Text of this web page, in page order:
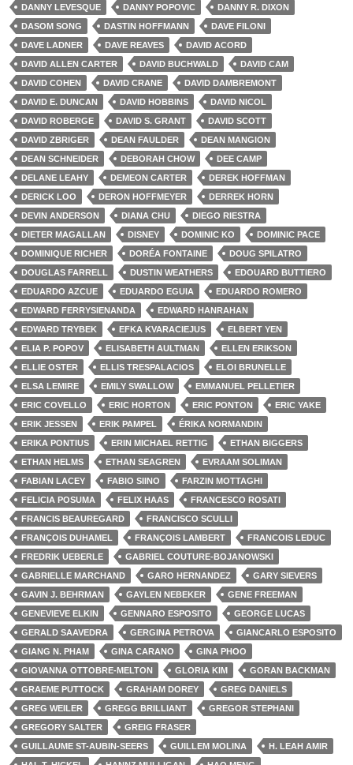
DANNY LEVESQUE
DANNY POPOVIC
DANNY R. DIXON
DASOM SONG
DASTIN HOFFMANN
DAVE FILONI
DAVE LADNER
DAVE REAVES
DAVID ACORD
DAVID ALLEN CARTER
DAVID BUCHWALD
DAVID CAM
DAVID COHEN
DAVID CRANE
DAVID DAMBREMONT
DAVID E. DUNCAN
DAVID HOBBINS
DAVID NICOL
DAVID ROBERGE
DAVID S. GRANT
DAVID SCOTT
DAVID ZBRIGER
DEAN FAULDER
DEAN MANGION
DEAN SCHNEIDER
DEBORAH CHOW
DEE CAMP
DELANE LEAHY
DEMEON CARTER
DEREK HOFFMAN
DERICK LOO
DERON HOFFMEYER
DERREK HORN
DEVIN ANDERSON
DIANA CHU
DIEGO RIESTRA
DIETER MAGALLAN
DISNEY DOMINIC KO
DOMINIC PACE
DOMINIQUE RICHER
DORÉA FONTAINE
DOUG SPILATRO
DOUGLAS FARRELL
DUSTIN WEATHERS
EDOUARD BUTTIERO
EDUARDO AZCUE
EDUARDO EGUIA
EDUARDO ROMERO
EDWARD FERRYSIENANDA
EDWARD HANRAHAN
EDWARD TRYBEK
EFKA KVARACIEJUS
ELBERT YEN
ELIA P. POPOV
ELISABETH AULTMAN
ELLEN ERIKSON
ELLIE OSTER
ELLIS TRESPALACIOS
ELOI BRUNELLE
ELSA LEMIRE
EMILY SWALLOW
EMMANUEL PELLETIER
ERIC COVELLO
ERIC HORTON ERIC PONTON
ERIC YAKE
ERIK JESSEN
ERIK PAMPEL
ÉRIKA NORMANDIN
ERIKA PONTIUS
ERIN MICHAEL RETTIG
ETHAN BIGGERS
ETHAN HELMS
ETHAN SEAGREN
EVRAAM SOLIMAN
FABIAN LACEY
FABIO SIINO
FARZIN MOTTAGHI
FELICIA POSUMA
FELIX HAAS
FRANCESCO ROSATI
FRANCIS BEAUREGARD
FRANCISCO SCULLI
FRANÇOIS DUHAMEL
FRANÇOIS LAMBERT
FRANCOIS LEDUC
FREDRIK UEBERLE
GABRIEL COUTURE-BOJANOWSKI
GABRIELLE MARCHAND
GARO HERNANDEZ
GARY SIEVERS
GAVIN J. BEHRMAN
GAYLEN NEBEKER
GENE FREEMAN
GENEVIEVE ELKIN
GENNARO ESPOSITO
GEORGE LUCAS
GERALD SAAVEDRA
GERGINA PETROVA
GIANCARLO ESPOSITO
GIANG N. PHAM
GINA CARANO
GINA PHOO
GIOVANNA OTTOBRE-MELTON
GLORIA KIM
GORAN BACKMAN
GRAEME PUTTOCK
GRAHAM DOREY
GREG DANIELS
GREG WEILER
GREGG BRILLIANT
GREGOR STEPHANI
GREGORY SALTER
GREIG FRASER
GUILLAUME ST-AUBIN-SEERS
GUILLEM MOLINA
H. LEAH AMIR